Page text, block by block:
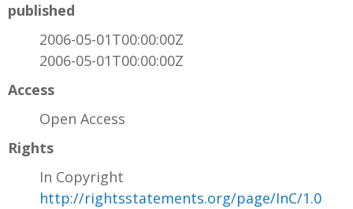
published
2006-05-01T00:00:00Z
2006-05-01T00:00:00Z
Access
Open Access
Rights
In Copyright
http://rightsstatements.org/page/InC/1.0